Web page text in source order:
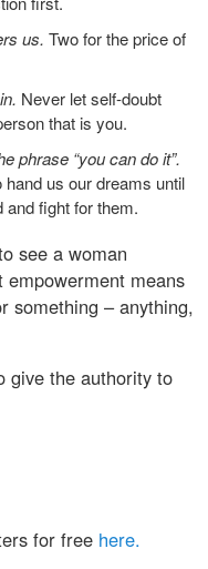
us. Two for the price of
Never let self-doubt
that is you.
phrase “you can do it”.
us our dreams until
and fight for them.
see a woman
empowerment means
something – anything,
give the authority to
for free here.